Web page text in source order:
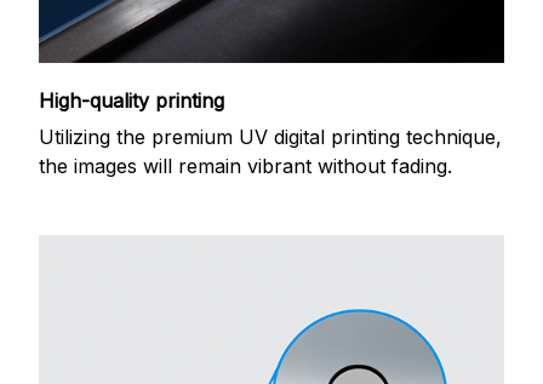
High-quality printing
Utilizing the premium UV digital printing technique,
the images will remain vibrant without fading.